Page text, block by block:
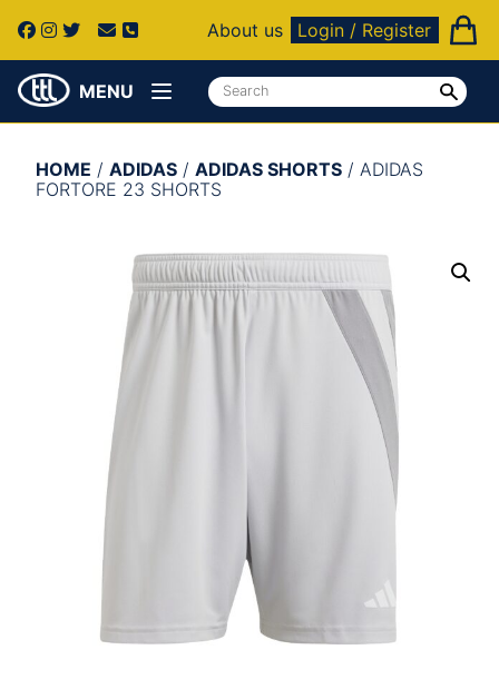
About us Login / Register
MENU
HOME / ADIDAS / ADIDAS SHORTS / ADIDAS
FORTORE 23 SHORTS